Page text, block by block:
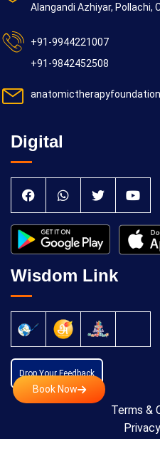
Book Now
Alangandi Azhiyar, Pollachi,
+91-9944221007
+91-9842452508
Digital
Wisdom Link
Drop Your Feedback
Terms &